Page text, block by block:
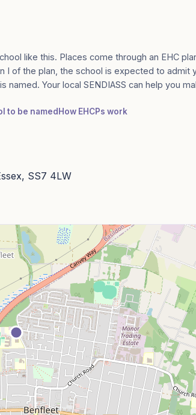
like this. Places come through an EHC
I of the plan, the school is expected to admit
Your local SENDIASS can help you
to be named How EHCPs work
SS7 4LW